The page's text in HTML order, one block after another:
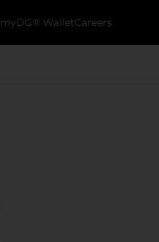
myDG® WalletCareers